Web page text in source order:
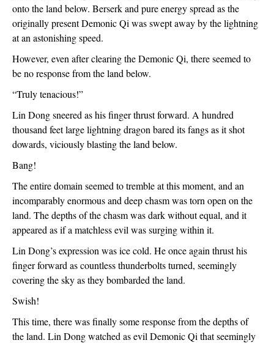
onto the land below. Berserk and pure energy spread as the
originally present Demonic Qi was swept away by the lightning
at an astonishing speed.
However, even after clearing the Demonic Qi, there seemed to
be no response from the land below.
“Truly tenacious!”
Lin Dong sneered as his finger thrust forward. A hundred
thousand feet large lightning dragon bared its fangs as it shot
dowards, viciously blasting the land below.
Bang!
The entire domain seemed to tremble at this moment, and an
incomparably enormous and deep chasm was torn open on the
land. The depths of the chasm was dark without equal, and it
appeared as if a matchless evil was surging within it.
Lin Dong’s expression was ice cold. He once again thrust his
finger forward as countless thunderbolts turned, seemingly
covering the sky as they bombarded the land.
Swish!
This time, there was finally some response from the depths of
the land. Lin Dong watched as evil Demonic Qi that seemingly